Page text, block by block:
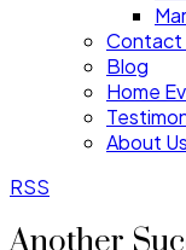
Contact
Blog
Home
About Us
RSS